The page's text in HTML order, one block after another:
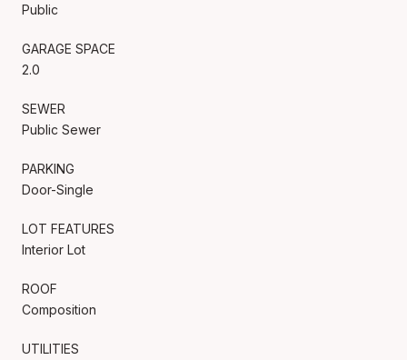
Public
GARAGE SPACE
2.0
SEWER
Public Sewer
PARKING
Door-Single
LOT FEATURES
Interior Lot
ROOF
Composition
UTILITIES